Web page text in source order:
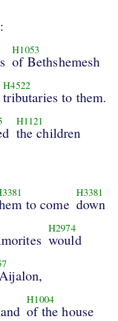
H1053
of Bethshemesh
H4522
tributaries to them.
H1121
the children
to come
H3381
down
H2974
would
H1004
of the house